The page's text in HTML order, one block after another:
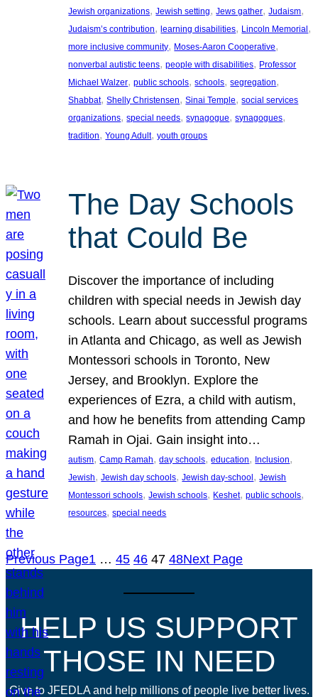
Jewish organizations, Jewish setting, Jews gather, Judaism
Judaism’s contribution, learning disabilities, Lincoln Memorial
more inclusive community, Moses-Aaron Cooperative
nonverbal autistic teens, people with disabilities, Professor
Michael Walzer, public schools, schools, segregation
Shabbat, Shelly Christensen, Sinai Temple, social services
organizations, special needs, synagogue, synagogues
tradition, Young Adult, youth groups
The Day Schools
that Could Be
Discover the importance of including
children with special needs in Jewish day
schools. Learn about successful programs
in Atlanta and Chicago, as well as Jewish
Montessori schools in Toronto, New
Jersey, and Brooklyn. Explore the
experiences of Ezra, a child with autism,
and how he benefits from attending Camp
Ramah in Ojai. Gain insight into…
autism, Camp Ramah, day schools, education, Inclusion
Jewish, Jewish day schools, Jewish day-school, Jewish
Montessori schools, Jewish schools, Keshet, public schools
resources, special needs
Previous Page1 … 45 46 47 48Next Page
HELP US SUPPORT
THOSE IN NEED
Give to JFEDLA and help millions of people live better lives.